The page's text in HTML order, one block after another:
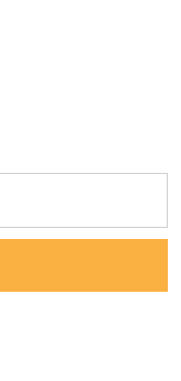
technology